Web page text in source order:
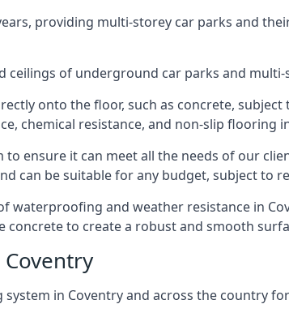
providing multi-storey car parks and
ceilings of underground car parks and
onto the floor, such as concrete,
chemical resistance, and non-slip flooring
ensure it can meet all the needs of our
can be suitable for any budget, subject to
waterproofing and weather resistance in
concrete to create a robust and smooth
in Coventry and across the country